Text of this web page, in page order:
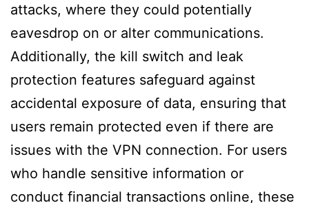
attacks, where they could potentially
eavesdrop on or alter communications.
Additionally, the kill switch and leak
protection features safeguard against
accidental exposure of data, ensuring that
users remain protected even if there are
issues with the VPN connection. For users
who handle sensitive information or
conduct financial transactions online, these